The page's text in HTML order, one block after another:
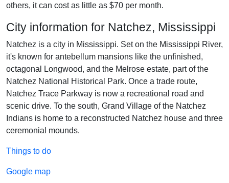
others, it can cost as little as $70 per month.
City information for Natchez, Mississippi
Natchez is a city in Mississippi. Set on the Mississippi River,
it's known for antebellum mansions like the unfinished,
octagonal Longwood, and the Melrose estate, part of the
Natchez National Historical Park. Once a trade route,
Natchez Trace Parkway is now a recreational road and
scenic drive. To the south, Grand Village of the Natchez
Indians is home to a reconstructed Natchez house and three
ceremonial mounds.
Things to do
Google map